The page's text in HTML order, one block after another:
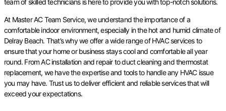
team of skilled technicians is here to provide you with top-notch solutions.
At Master AC Team Service, we understand the importance of a
comfortable indoor environment, especially in the hot and humid climate of
Delray Beach. That’s why we offer a wide range of HVAC services to
ensure that your home or business stays cool and comfortable all year
round. From AC installation and repair to duct cleaning and thermostat
replacement, we have the expertise and tools to handle any HVAC issue
you may have. Trust us to deliver efficient and reliable services that will
exceed your expectations.